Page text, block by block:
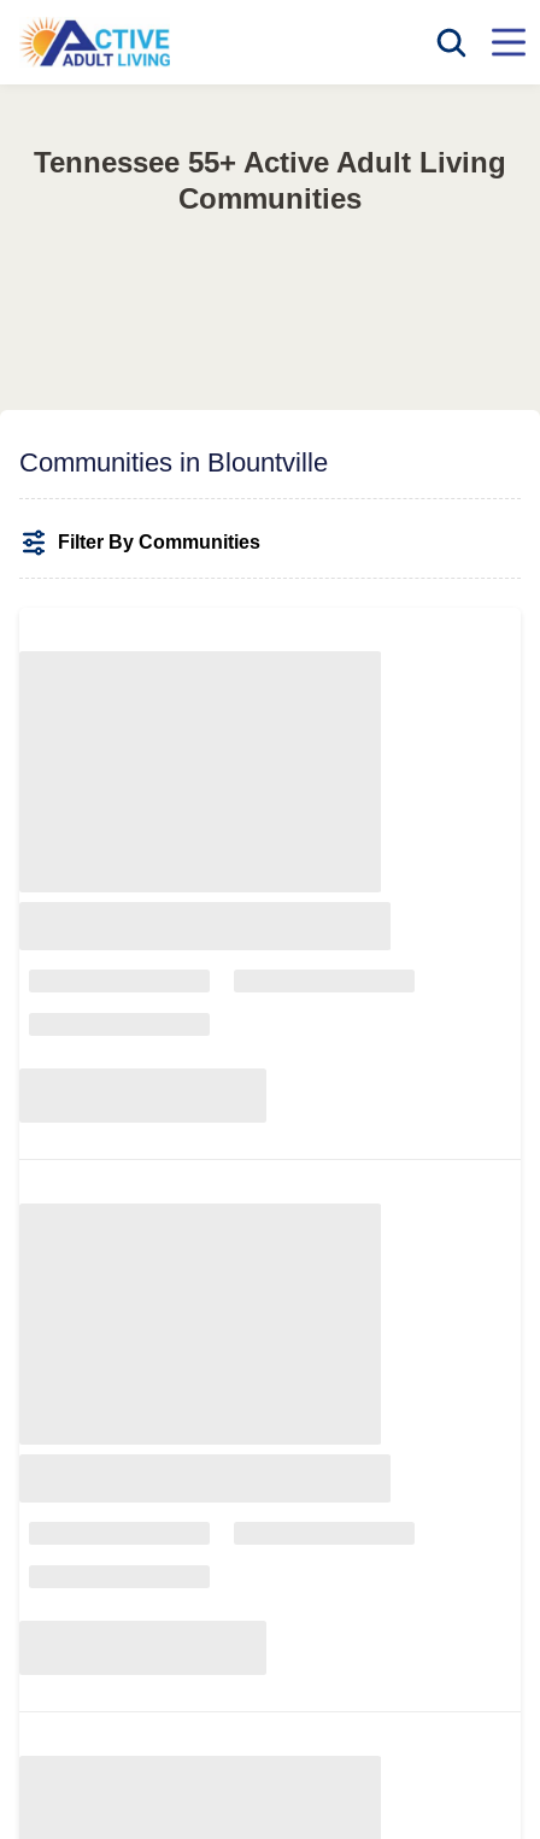
Tennessee 55+ Active Adult Living
Communities
Communities in Blountville
Filter By Communities